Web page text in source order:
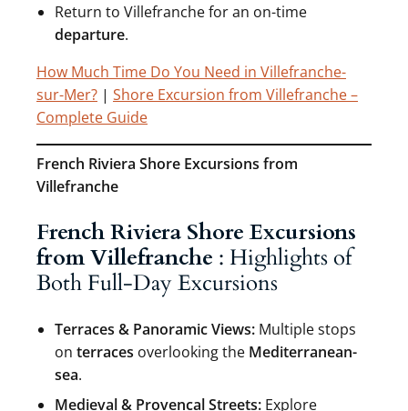
Return to Villefranche for an on-time
departure.
How Much Time Do You Need in Villefranche-
sur-Mer? | Shore Excursion from Villefranche –
Complete Guide
French Riviera Shore Excursions from
Villefranche
French Riviera Shore Excursions
from Villefranche : Highlights of
Both Full-Day Excursions
Terraces & Panoramic Views: Multiple stops
on terraces overlooking the Mediterranean-
sea.
Medieval & Provencal Streets: Explore